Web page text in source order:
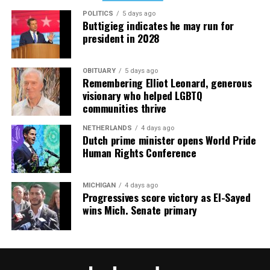
POLITICS 5 days ago
Buttigieg indicates he may run for
president in 2028
OBITUARY 5 days ago
Remembering Elliot Leonard, generous
visionary who helped LGBTQ
communities thrive
NETHERLANDS 4 days ago
Dutch prime minister opens World Pride
Human Rights Conference
MICHIGAN 4 days ago
Progressives score victory as El-Sayed
wins Mich. Senate primary